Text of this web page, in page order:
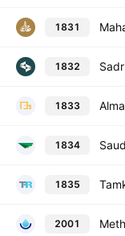
1831
1832
1833
1834
1835
2001